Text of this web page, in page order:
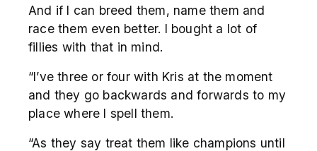
And if I can breed them, name them and
race them even better. I bought a lot of
fillies with that in mind.
“I’ve three or four with Kris at the moment
and they go backwards and forwards to my
place where I spell them.
“As they say treat them like champions until